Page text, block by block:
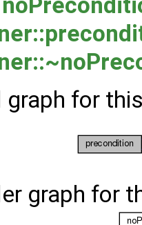
graph for
graph for